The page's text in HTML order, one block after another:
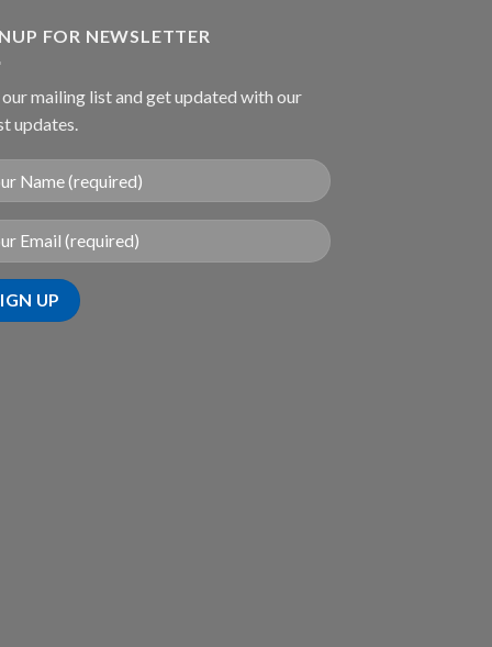
FOR NEWSLETTER
our mailing list and get updated with our
updates.